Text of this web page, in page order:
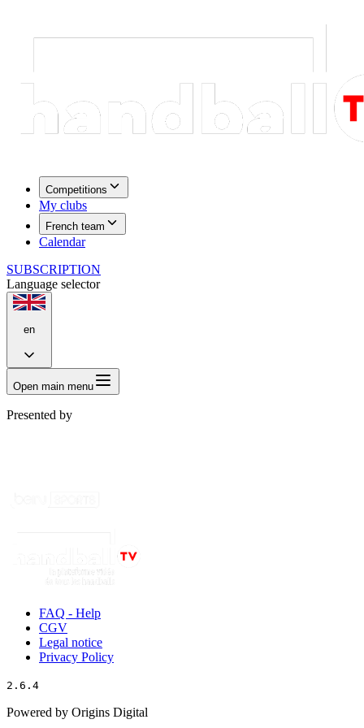
Competitions
My clubs
French team
Calendar
SUBSCRIPTION
Language selector
en
Open main menu
Presented by
FAQ - Help
CGV
Legal notice
Privacy Policy
2.6.4
Powered by Origins Digital